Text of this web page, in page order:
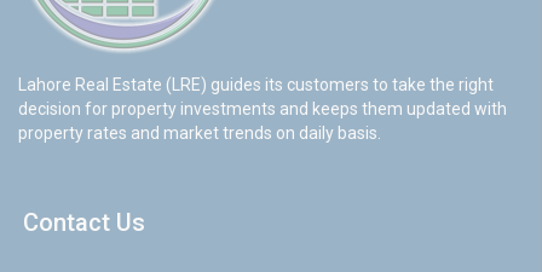
Lahore Real Estate (LRE) guides its customers to take the right
decision for property investments and keeps them updated with
property rates and market trends on daily basis.
Contact Us